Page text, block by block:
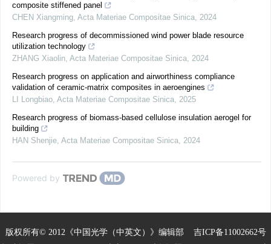
composite stiffened panel
CHEN Xiangming, Acta Materiae Compositae Sinica, 2024
Research progress of decommissioned wind power blade resource
utilization technology
ZHANG Xiaolin, Acta Materiae Compositae Sinica, 2024
Research progress on application and airworthiness compliance
validation of ceramic-matrix composites in aeroengines
LI Longbiao, Acta Materiae Compositae Sinica, 2025
Research progress of biomass-based cellulose insulation aerogel for
building
HAN Shenjie, Acta Materiae Compositae Sinica, 2024
Powered by
版权所有© 2012《中国光学（中英文）》编辑部 吉ICP备11002662号